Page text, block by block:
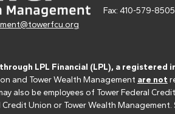
Fax: 410-579-8505
LPL Financial (LPL), a registered
and Tower Wealth Management are not
also be employees of Tower Federal
Union or Tower Wealth